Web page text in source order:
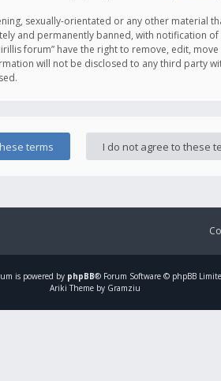
sexually-orientated or any other material
and permanently banned, with notification
forum” have the right to remove, edit,
will not be disclosed to any third party
is powered by phpBB® Forum Software © phpBB
Ariki Theme by Gramziu